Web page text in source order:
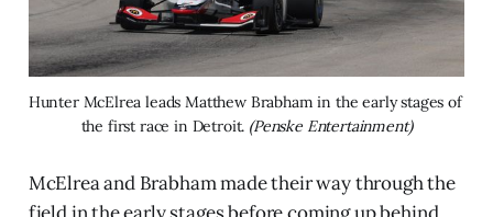
Hunter McElrea leads Matthew Brabham in the early stages of
the first race in Detroit. (Penske Entertainment)
McElrea and Brabham made their way through the